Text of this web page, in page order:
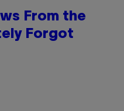
From the
Forgot